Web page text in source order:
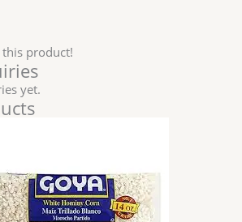
product!
yet.